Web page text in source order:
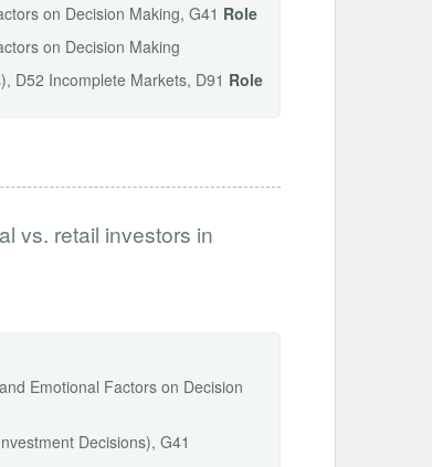
on Decision Making, G41 Role
on Decision Making
D52 Incomplete Markets, D91 Role
vs. retail investors in
Emotional Factors on Decision
Decisions), G41